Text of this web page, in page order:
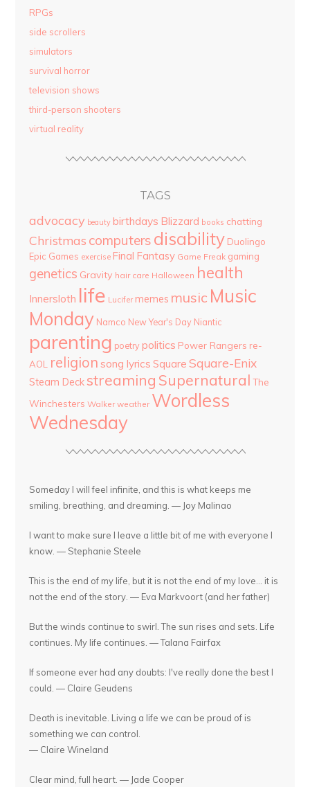
RPGs
side scrollers
simulators
survival horror
television shows
third-person shooters
virtual reality
TAGS
advocacy beauty birthdays Blizzard books chatting
Christmas computers disability Duolingo
Epic Games exercise Final Fantasy Game Freak gaming
genetics Gravity hair care Halloween health
Innersloth life Lucifer memes music Music
Monday Namco New Year's Day Niantic
parenting poetry politics Power Rangers re-
AOL religion song lyrics Square Square-Enix
Steam Deck streaming Supernatural The
Winchesters Walker weather Wordless
Wednesday
Someday I will feel infinite, and this is what keeps me
smiling, breathing, and dreaming. — Joy Malinao
I want to make sure I leave a little bit of me with everyone I
know. — Stephanie Steele
This is the end of my life, but it is not the end of my love... it is
not the end of the story. — Eva Markvoort (and her father)
But the winds continue to swirl. The sun rises and sets. Life
continues. My life continues. — Talana Fairfax
If someone ever had any doubts: I've really done the best I
could. — Claire Geudens
Death is inevitable. Living a life we can be proud of is
something we can control.
— Claire Wineland
Clear mind, full heart. — Jade Cooper